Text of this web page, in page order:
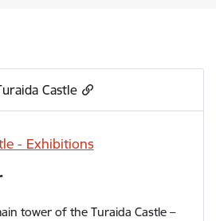
Castle
- Exhibitions
tower of the Turaida Castle –